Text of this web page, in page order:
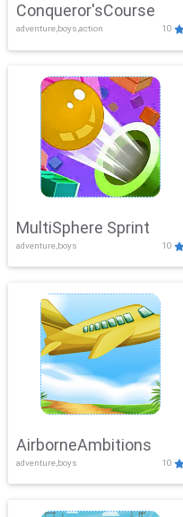
Conqueror'sCourse
adventure,boys,action 10
MultiSphere Sprint
adventure,boys 10
AirborneAmbitions
adventure,boys 10